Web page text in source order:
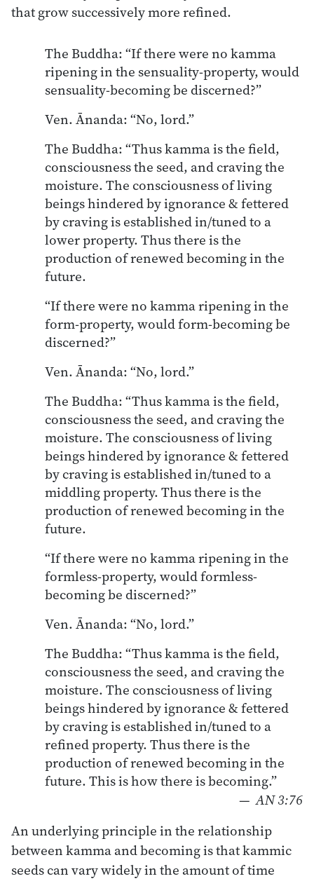
that grow successively more refined.
The Buddha: “If there were no kamma
ripening in the sensuality-property, would
sensuality-becoming be discerned?”
Ven. Ānanda: “No, lord.”
The Buddha: “Thus kamma is the field,
consciousness the seed, and craving the
moisture. The consciousness of living
beings hindered by ignorance & fettered
by craving is established in/tuned to a
lower property. Thus there is the
production of renewed becoming in the
future.
“If there were no kamma ripening in the
form-property, would form-becoming be
discerned?”
Ven. Ānanda: “No, lord.”
The Buddha: “Thus kamma is the field,
consciousness the seed, and craving the
moisture. The consciousness of living
beings hindered by ignorance & fettered
by craving is established in/tuned to a
middling property. Thus there is the
production of renewed becoming in the
future.
“If there were no kamma ripening in the
formless-property, would formless-
becoming be discerned?”
Ven. Ānanda: “No, lord.”
The Buddha: “Thus kamma is the field,
consciousness the seed, and craving the
moisture. The consciousness of living
beings hindered by ignorance & fettered
by craving is established in/tuned to a
refined property. Thus there is the
production of renewed becoming in the
future. This is how there is becoming.”
— AN 3:76
An underlying principle in the relationship
between kamma and becoming is that kammic
seeds can vary widely in the amount of time